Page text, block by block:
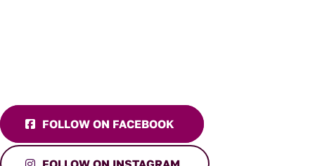
FOLLOW ON FACEBOOK